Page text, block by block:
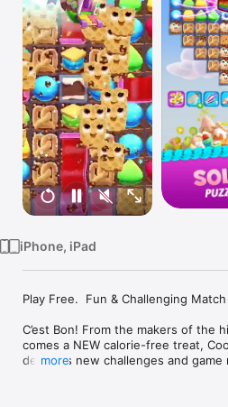
Watch
TV
iPhone, iPad
Play Free.  Fun & Challenging
C’est Bon! From the makers of the
comes a NEW calorie-free treat,
delicious new challenges and
more